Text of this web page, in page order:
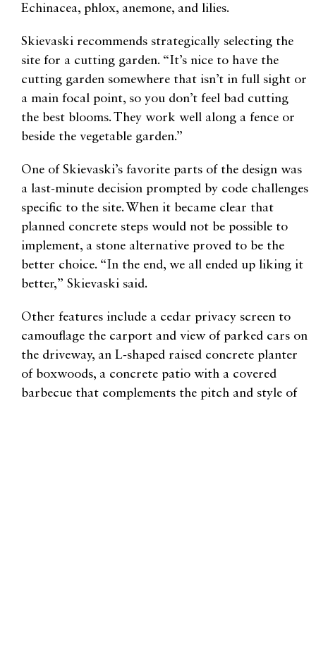
Echinacea, phlox, anemone, and lilies.
Skievaski recommends strategically selecting the
site for a cutting garden. “It’s nice to have the
cutting garden somewhere that isn’t in full sight or
a main focal point, so you don’t feel bad cutting
the best blooms. They work well along a fence or
beside the vegetable garden.”
One of Skievaski’s favorite parts of the design was
a last-minute decision prompted by code challenges
specific to the site. When it became clear that
planned concrete steps would not be possible to
implement, a stone alternative proved to be the
better choice. “In the end, we all ended up liking it
better,” Skievaski said.
Other features include a cedar privacy screen to
camouflage the carport and view of parked cars on
the driveway, an L-shaped raised concrete planter
of boxwoods, a concrete patio with a covered
barbecue that complements the pitch and style of